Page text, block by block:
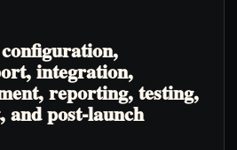
integration,
reporting, testing,
post-launch